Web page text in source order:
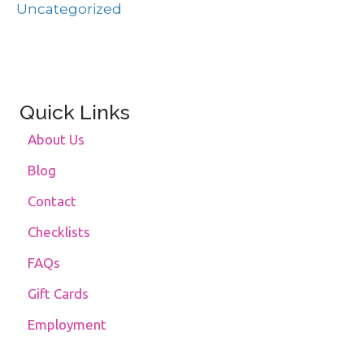
Uncategorized
Quick Links
About Us
Blog
Contact
Checklists
FAQs
Gift Cards
Employment